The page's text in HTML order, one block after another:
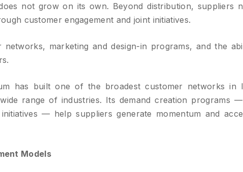
not grow on its own. Beyond distribution, suppliers
customer engagement and joint initiatives.
networks, marketing and design-in programs, and the
has built one of the broadest customer networks in
range of industries. Its demand creation programs
— help suppliers generate momentum and
Models